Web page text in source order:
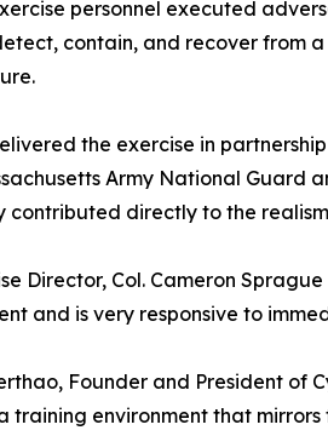
personnel executed
contain, and recover from
the exercise in
Army National Guard
contributed directly to the
Director, Col. Cameron
and is very responsive to
Founder and President of
training environment that